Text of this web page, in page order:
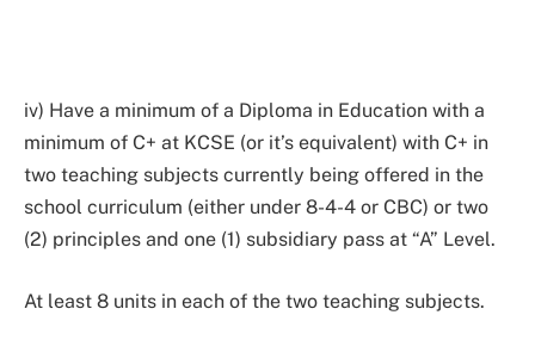
iv) Have a minimum of a Diploma in Education with a
minimum of C+ at KCSE (or it’s equivalent) with C+ in
two teaching subjects currently being offered in the
school curriculum (either under 8-4-4 or CBC) or two
(2) principles and one (1) subsidiary pass at “A” Level.
At least 8 units in each of the two teaching subjects.